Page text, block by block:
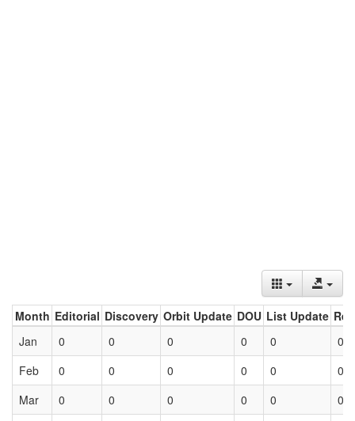
Month Editorial Discovery Orbit Update DOU List Update
Jan
0 0 0 0 0
0
Feb
0 0 0 0 0
0
Mar
0 0 0 0 0 0